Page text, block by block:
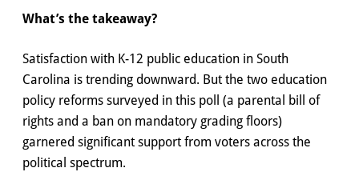
What’s the takeaway?
Satisfaction with K-12 public education in South
Carolina is trending downward. But the two education
policy reforms surveyed in this poll (a parental bill of
rights and a ban on mandatory grading floors)
garnered significant support from voters across the
political spectrum.